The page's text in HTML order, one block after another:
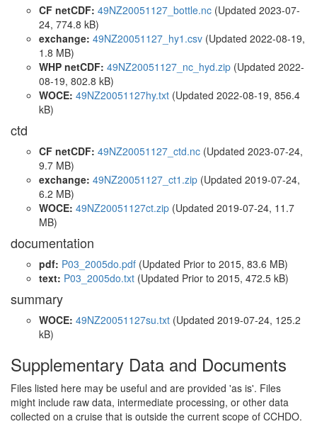
CF netCDF: 49NZ20051127_bottle.nc (Updated 2023-07-
24, 774.8 kB)
exchange: 49NZ20051127_hy1.csv (Updated 2022-08-19,
1.8 MB)
WHP netCDF: 49NZ20051127_nc_hyd.zip (Updated 2022-
08-19, 802.8 kB)
WOCE: 49NZ20051127hy.txt (Updated 2022-08-19, 856.4
kB)
ctd
CF netCDF: 49NZ20051127_ctd.nc (Updated 2023-07-24,
9.7 MB)
exchange: 49NZ20051127_ct1.zip (Updated 2019-07-24,
6.2 MB)
WOCE: 49NZ20051127ct.zip (Updated 2019-07-24, 11.7
MB)
documentation
pdf: P03_2005do.pdf (Updated Prior to 2015, 83.6 MB)
text: P03_2005do.txt (Updated Prior to 2015, 472.5 kB)
summary
WOCE: 49NZ20051127su.txt (Updated 2019-07-24, 125.2
kB)
Supplementary Data and Documents
Files listed here may be useful and are provided 'as is'. Files
might include raw data, intermediate processing, or other data
collected on a cruise that is outside the current scope of CCHDO.